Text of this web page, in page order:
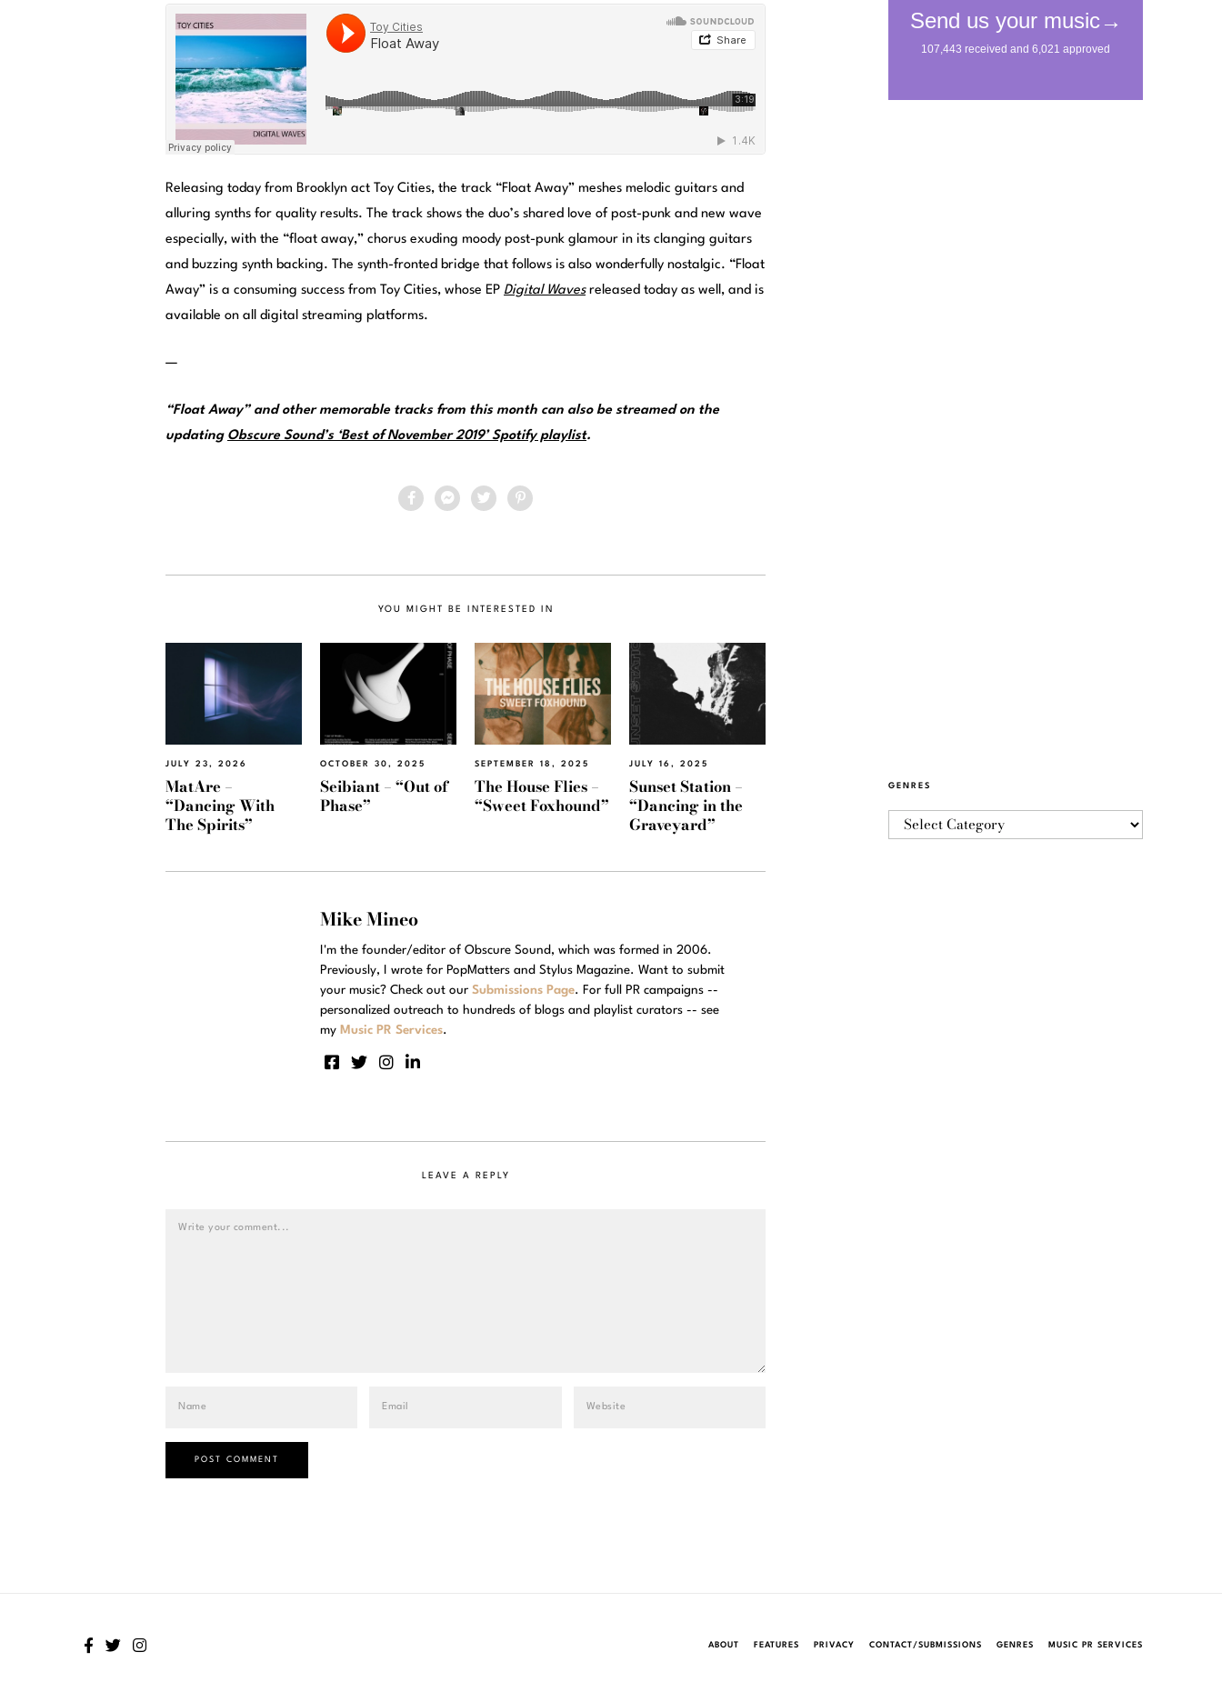
Releasing today from Brooklyn act Toy Cities, the track “Float Away” meshes melodic guitars and
alluring synths for quality results. The track shows the duo’s shared love of post-punk and new wave
especially, with the “float away,” chorus exuding moody post-punk glamour in its clanging guitars
and buzzing synth backing. The synth-fronted bridge that follows is also wonderfully nostalgic. “Float
Away” is a consuming success from Toy Cities, whose EP Digital Wavesreleased today as well, and is
available on all digital streaming platforms.
—
“Float Away” and other memorable tracks from this month can also be streamed on the
updating Obscure Sound’s ‘Best of November 2019’ Spotify playlist.
YOU MIGHT BE INTERESTED IN
JULY 23, 2026
MatAre –
“Dancing With
The Spirits”
OCTOBER 30, 2025
Seibiant – “Out of
Phase”
SEPTEMBER 18, 2025
The House Flies –
“Sweet Foxhound”
JULY 16, 2025
Sunset Station –
“Dancing in the
Graveyard”
Mike Mineo
I'm the founder/editor of Obscure Sound, which was formed in 2006.
Previously, I wrote for PopMatters and Stylus Magazine. Want to submit
your music? Check out our Submissions Page. For full PR campaigns --
personalized outreach to hundreds of blogs and playlist curators -- see
my Music PR Services.
LEAVE A REPLY
GENRES
ABOUT FEATURES PRIVACY CONTACT/SUBMISSIONS GENRES MUSIC PR SERVICES